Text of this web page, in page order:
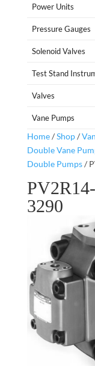
Power Units
Pressure Gauges
Solenoid Valves
Test Stand
Valves
Vane Pumps
Home/Shop/
Double Vane
Double Pumps/
3290